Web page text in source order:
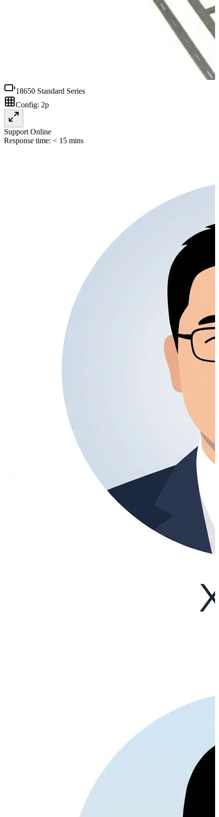
18650 Standard Series
Config: 2p
Support Online
Response time: < 15 mins